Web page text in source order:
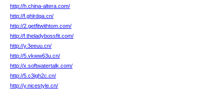
http://h.china-altera.com/
http://f.ghlrdqa.cn/
http://2.getfitwithtom.com/
http://f.theladybossfit.com/
http://y.3eeuu.cn/
http://5.vkww63u.cn/
http://x.softwatertalk.com/
http://5.c3igh2c.cn/
http://y.nicestyle.cn/